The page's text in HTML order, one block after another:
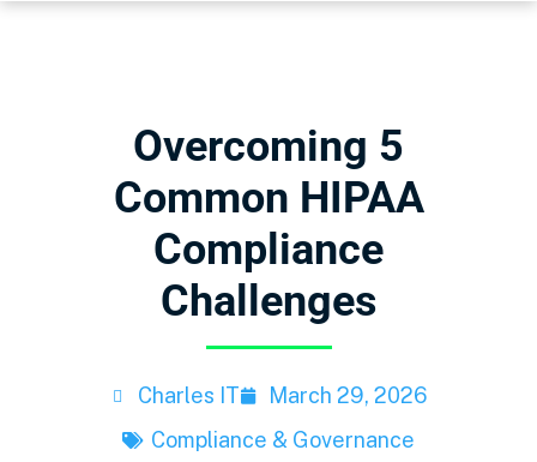
Overcoming 5
Common HIPAA
Compliance
Challenges
Charles IT
March 29, 2026
Compliance & Governance